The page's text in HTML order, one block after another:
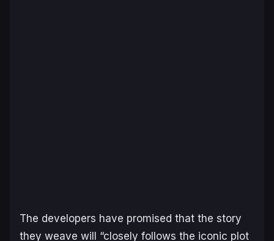
The developers have promised that the story
they weave will “closely follows the iconic plot